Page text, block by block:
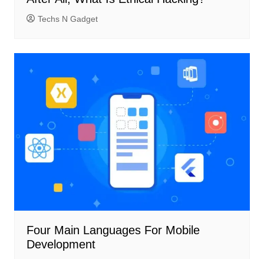
Techs N Gadget
Four Main Languages ​​For Mobile
Development